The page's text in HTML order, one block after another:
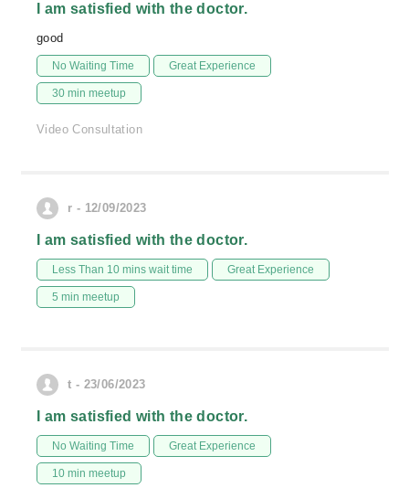
I am satisfied with the doctor.
good
No Waiting Time Great Experience
30 min meetup
Video Consultation
r - 12/09/2023
I am satisfied with the doctor.
Less Than 10 mins wait time Great Experience
5 min meetup
t - 23/06/2023
I am satisfied with the doctor.
No Waiting Time Great Experience
10 min meetup